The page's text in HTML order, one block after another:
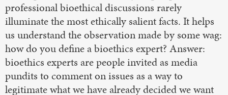
professional bioethical discussions rarely
illuminate the most ethically salient facts. It helps
us understand the observation made by some wag:
how do you define a bioethics expert? Answer:
bioethics experts are people invited as media
pundits to comment on issues as a way to
legitimate what we have already decided we want